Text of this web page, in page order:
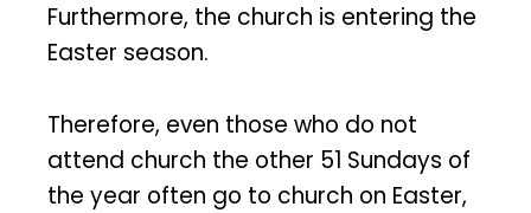
Furthermore, the church is entering the
Easter season.
Therefore, even those who do not
attend church the other 51 Sundays of
the year often go to church on Easter,